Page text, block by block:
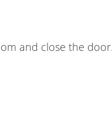
and close the